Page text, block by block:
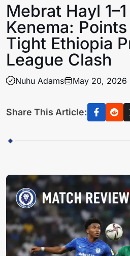
Mebrat Hayl
Kenema:
Tight Ethiopia
League Clash
Nuhu Adams May 20, 2026
Share This Article: